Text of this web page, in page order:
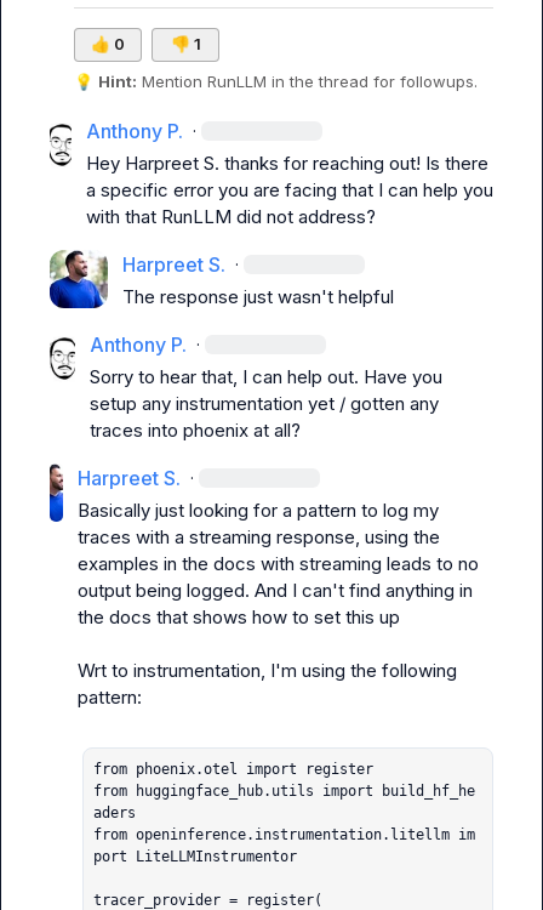
👍 0 👎 1
💡 Hint: Mention RunLLM in the thread for followups.
Anthony P. ·
Hey Harpreet S. thanks for reaching out! Is there
a specific error you are facing that I can help you
with that RunLLM did not address?
Harpreet S. ·
The response just wasn't helpful
Anthony P. ·
Sorry to hear that, I can help out. Have you
setup any instrumentation yet / gotten any
traces into phoenix at all?
Harpreet S. ·
Basically just looking for a pattern to log my
traces with a streaming response, using the
examples in the docs with streaming leads to no
output being logged. And I can't find anything in
the docs that shows how to set this up
Wrt to instrumentation, I'm using the following
pattern:
from phoenix.otel import register
from huggingface_hub.utils import build_hf_he
aders
from openinference.instrumentation.litellm im
port LiteLLMInstrumentor
tracer_provider = register(